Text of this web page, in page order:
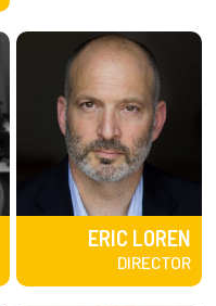
ERIC LOREN
DIRECTOR